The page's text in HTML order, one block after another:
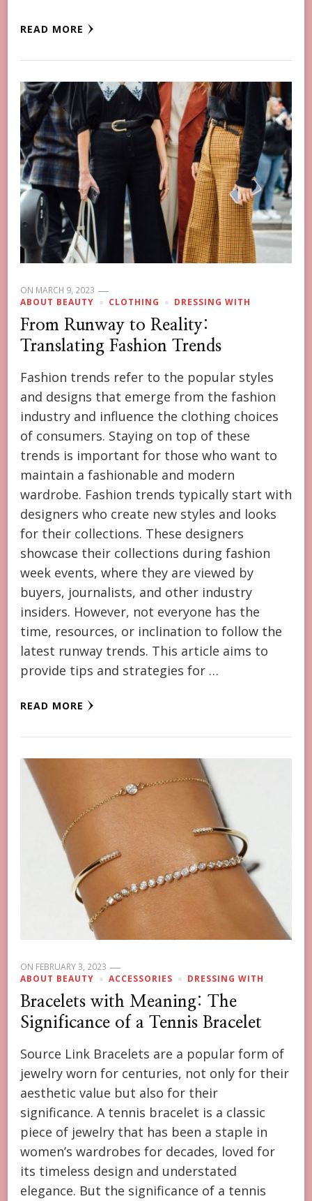
READ MORE
ON MARCH 9, 2023
ABOUT BEAUTY
CLOTHING DRESSING WITH
From Runway to Reality:
Translating Fashion Trends
Fashion trends refer to the popular styles
and designs that emerge from the fashion
industry and influence the clothing choices
of consumers. Staying on top of these
trends is important for those who want to
maintain a fashionable and modern
wardrobe. Fashion trends typically start with
designers who create new styles and looks
for their collections. These designers
showcase their collections during fashion
week events, where they are viewed by
buyers, journalists, and other industry
insiders. However, not everyone has the
time, resources, or inclination to follow the
latest runway trends. This article aims to
provide tips and strategies for …
READ MORE
ON FEBRUARY 3, 2023
ABOUT BEAUTY
ACCESSORIES DRESSING WITH
Bracelets with Meaning: The
Significance of a Tennis Bracelet
Source Link Bracelets are a popular form of
jewelry worn for centuries, not only for their
aesthetic value but also for their
significance. A tennis bracelet is a classic
piece of jewelry that has been a staple in
women’s wardrobes for decades, loved for
its timeless design and understated
elegance. But the significance of a tennis